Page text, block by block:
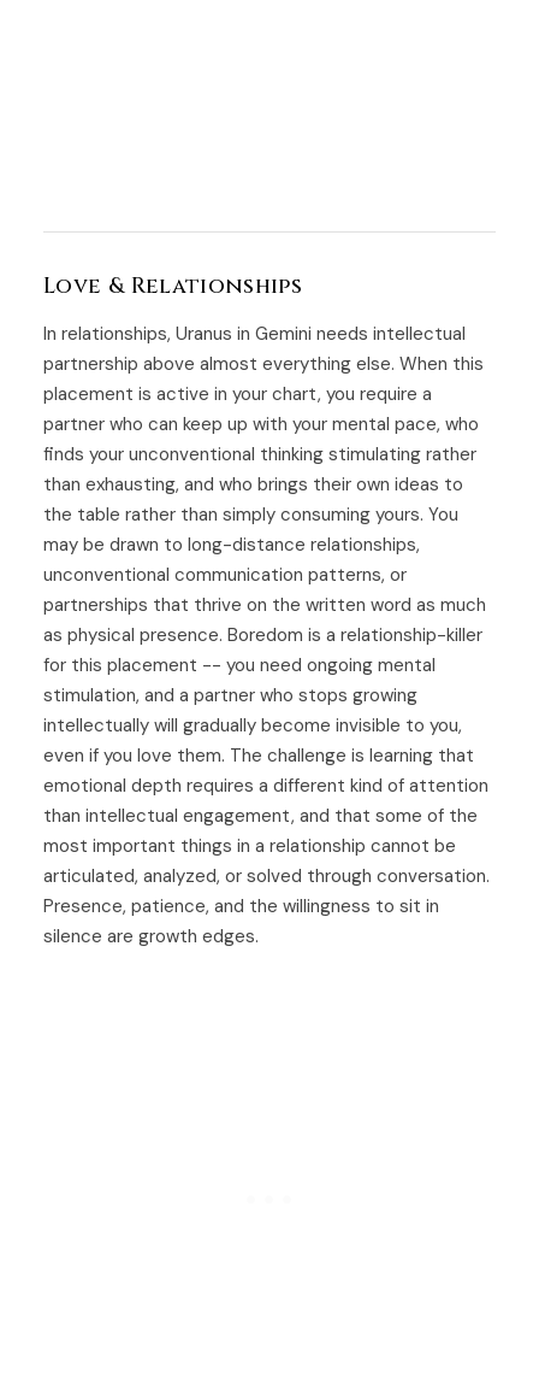
Love & Relationships
In relationships, Uranus in Gemini needs intellectual
partnership above almost everything else. When this
placement is active in your chart, you require a
partner who can keep up with your mental pace, who
finds your unconventional thinking stimulating rather
than exhausting, and who brings their own ideas to
the table rather than simply consuming yours. You
may be drawn to long-distance relationships,
unconventional communication patterns, or
partnerships that thrive on the written word as much
as physical presence. Boredom is a relationship-killer
for this placement -- you need ongoing mental
stimulation, and a partner who stops growing
intellectually will gradually become invisible to you,
even if you love them. The challenge is learning that
emotional depth requires a different kind of attention
than intellectual engagement, and that some of the
most important things in a relationship cannot be
articulated, analyzed, or solved through conversation.
Presence, patience, and the willingness to sit in
silence are growth edges.